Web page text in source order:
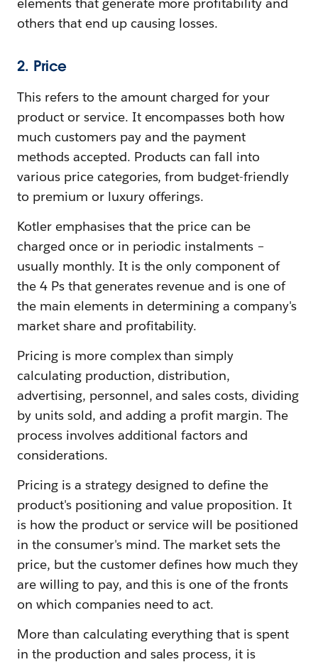
elements that generate more profitability and
others that end up causing losses.
2. Price
This refers to the amount charged for your
product or service. It encompasses both how
much customers pay and the payment
methods accepted. Products can fall into
various price categories, from budget-friendly
to premium or luxury offerings.
Kotler emphasises that the price can be
charged once or in periodic instalments –
usually monthly. It is the only component of
the 4 Ps that generates revenue and is one of
the main elements in determining a company's
market share and profitability.
Pricing is more complex than simply
calculating production, distribution,
advertising, personnel, and sales costs, dividing
by units sold, and adding a profit margin. The
process involves additional factors and
considerations.
Pricing is a strategy designed to define the
product's positioning and value proposition. It
is how the product or service will be positioned
in the consumer's mind. The market sets the
price, but the customer defines how much they
are willing to pay, and this is one of the fronts
on which companies need to act.
More than calculating everything that is spent
in the production and sales process, it is